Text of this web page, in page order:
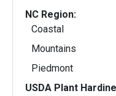
NC Region:
Coastal
Mountains
Piedmont
USDA Plant